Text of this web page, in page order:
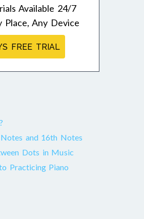
Available 24/7
Place, Any Device
FREE TRIAL
and 16th Notes
Dots in Music
Practicing Piano